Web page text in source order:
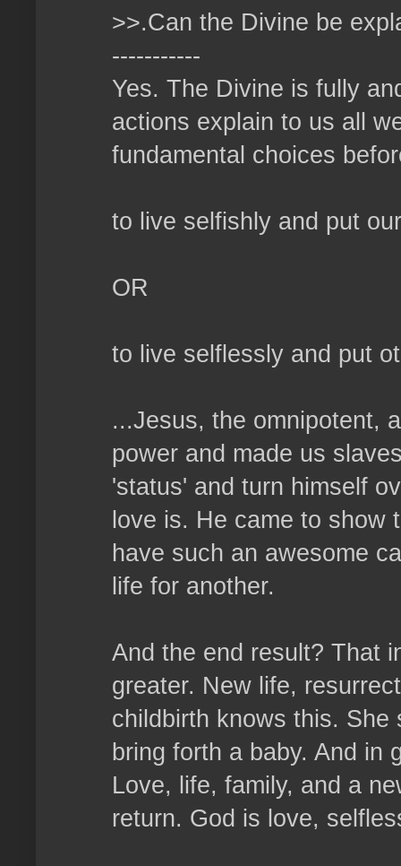
>>.Can the Divine be
-----------
Yes. The Divine is fully
actions explain to us all
fundamental choices
to live selfishly and put
OR
to live selflessly and put
...Jesus, the omnipotent,
power and made us
'status' and turn himself
love is. He came to
have such an awesome
life for another.
And the end result? That
greater. New life,
childbirth knows this.
bring forth a baby. And in
Love, life, family, and a
return. God is love,